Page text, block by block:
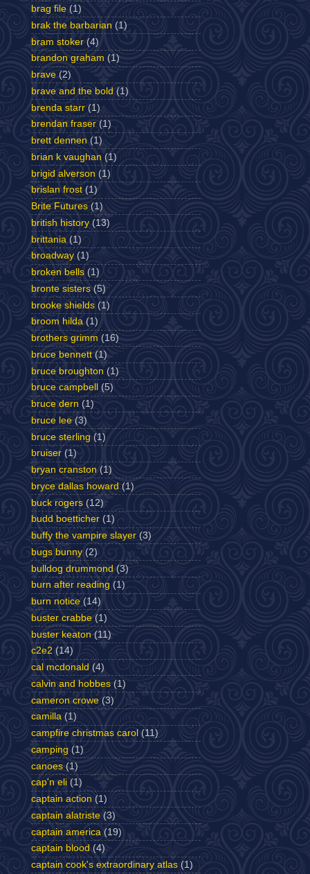
brag file (1)
brak the barbarian (1)
bram stoker (4)
brandon graham (1)
brave (2)
brave and the bold (1)
brenda starr (1)
brendan fraser (1)
brett dennen (1)
brian k vaughan (1)
brigid alverson (1)
brislan frost (1)
Brite Futures (1)
british history (13)
brittania (1)
broadway (1)
broken bells (1)
bronte sisters (5)
brooke shields (1)
broom hilda (1)
brothers grimm (16)
bruce bennett (1)
bruce broughton (1)
bruce campbell
(5)
bruce dern (1)
bruce lee (3)
bruce sterling (1)
bruiser (1)
bryan cranston (1)
bryce dallas howard (1)
buck rogers (12)
budd boetticher (1)
buffy the vampire slayer (3)
bugs bunny (2)
bulldog drummond (3)
burn after reading (1)
burn notice (14)
buster crabbe (1)
buster keaton (11)
c2e2 (14)
cal mcdonald (4)
calvin and hobbes (1)
cameron crowe (3)
camilla (1)
campfire christmas carol (11)
camping (1)
canoes (1)
cap'n eli (1)
captain action (1)
captain alatriste (3)
captain america (19)
captain blood (4)
captain cook's extraordinary atlas (1)